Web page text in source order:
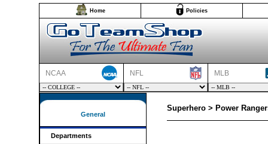
Home Policies
NCAA NFL MLB
General
Departments
Superhero > Power